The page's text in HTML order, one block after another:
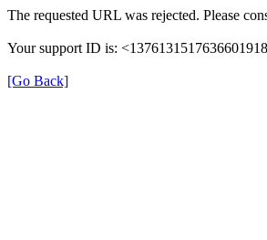
The requested URL was rejected. Please
Your support ID is:
[Go Back]